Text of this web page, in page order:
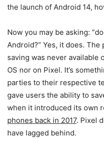
the launch of Android 14,
Now you may be asking:
Android?” Yes, it does.
saving was never available
OS nor on Pixel. It’s
parties to their respective
gave users the ability to
when it introduced its own
phones back in 2017. Pixel
have lagged behind.